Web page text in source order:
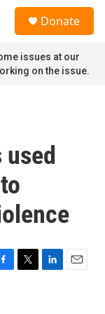
Donate
issues at our
on the issue.